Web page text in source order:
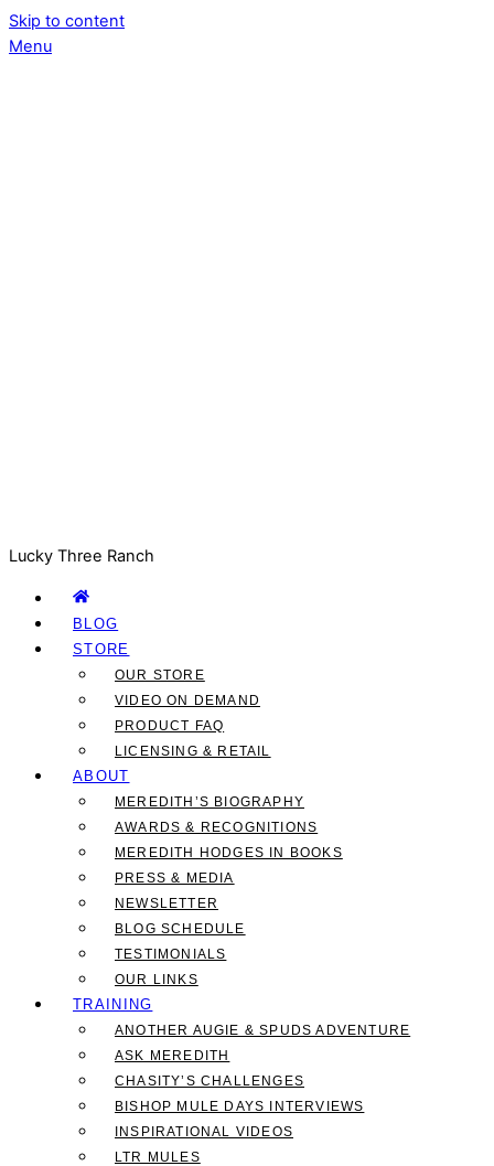
Skip to content
Menu
Lucky Three Ranch
BLOG
STORE
OUR STORE
VIDEO ON DEMAND
PRODUCT FAQ
LICENSING & RETAIL
ABOUT
MEREDITH’S BIOGRAPHY
AWARDS & RECOGNITIONS
MEREDITH HODGES IN BOOKS
PRESS & MEDIA
NEWSLETTER
BLOG SCHEDULE
TESTIMONIALS
OUR LINKS
TRAINING
ANOTHER AUGIE & SPUDS ADVENTURE
ASK MEREDITH
CHASITY’S CHALLENGES
BISHOP MULE DAYS INTERVIEWS
INSPIRATIONAL VIDEOS
LTR MULES